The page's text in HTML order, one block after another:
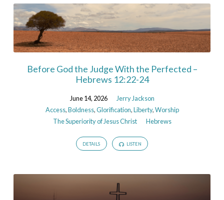
Sermons
on
Liberty
Before God the Judge With the Perfected –
Hebrews 12:22-24
June 14, 2026
Jerry Jackson
Access,Boldness,Glorification,Liberty,Worship
The Superiority of Jesus Christ
Hebrews
DETAILS LISTEN